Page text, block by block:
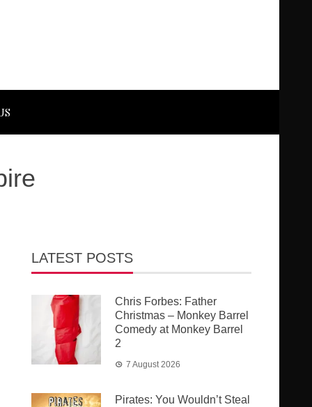
LATEST POSTS
Chris Forbes: Father
Christmas – Monkey Barrel
Comedy at Monkey Barrel
2
7 August 2026
Pirates: You Wouldn’t Steal